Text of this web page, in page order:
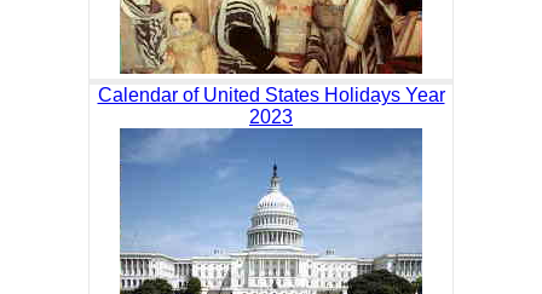
Calendar of United States Holidays Year
2023